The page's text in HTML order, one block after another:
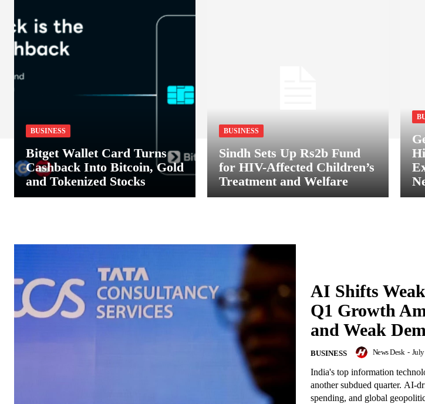
BUSINESS
Bitget Wallet Card Turns
Cashback Into Bitcoin, Gold
and Tokenized Stocks
BUSINESS
Sindh Sets Up Rs2b Fund
for HIV-Affected Children’s
Treatment and Welfare
AI Shifts
Q1 Growth
and Weak
BUSINESS News Desk -
India's top information
another subdued quarter. AI-
spending, and global